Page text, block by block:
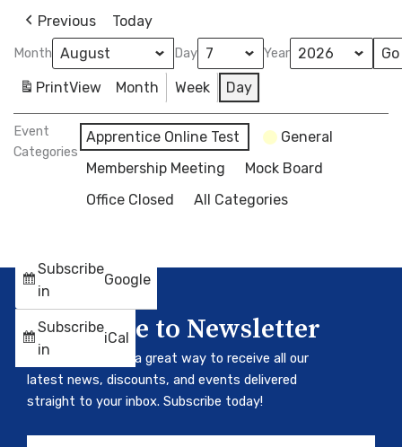
Previous Today
Month Day Year
PrintView Month Week Day
Event
Categories
Apprentice Online Test
General
Membership Meeting
Mock Board
Office Closed
All Categories
Subscribe
in
Google
Subscribe
in
iCal
Subscribe to Newsletter
Our newsletter is a great way to receive all our
latest news, discounts, and events delivered
straight to your inbox. Subscribe today!